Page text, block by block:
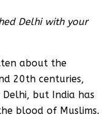
Delhi with your
about the
20th centuries,
but India has
blood of Muslims.